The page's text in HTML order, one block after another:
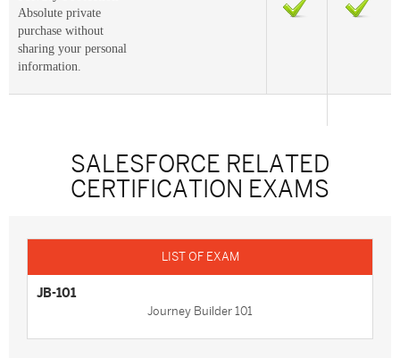
Absolute private
purchase without
sharing your personal
information.
SALESFORCE RELATED
CERTIFICATION EXAMS
JB-101
Journey Builder 101